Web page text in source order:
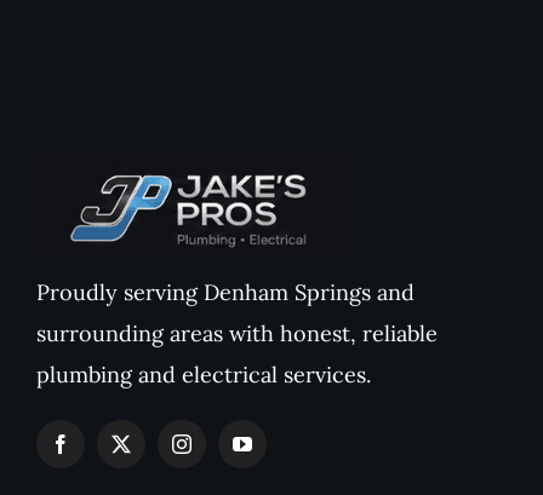
Proudly serving Denham Springs and
surrounding areas with honest, reliable
plumbing and electrical services.